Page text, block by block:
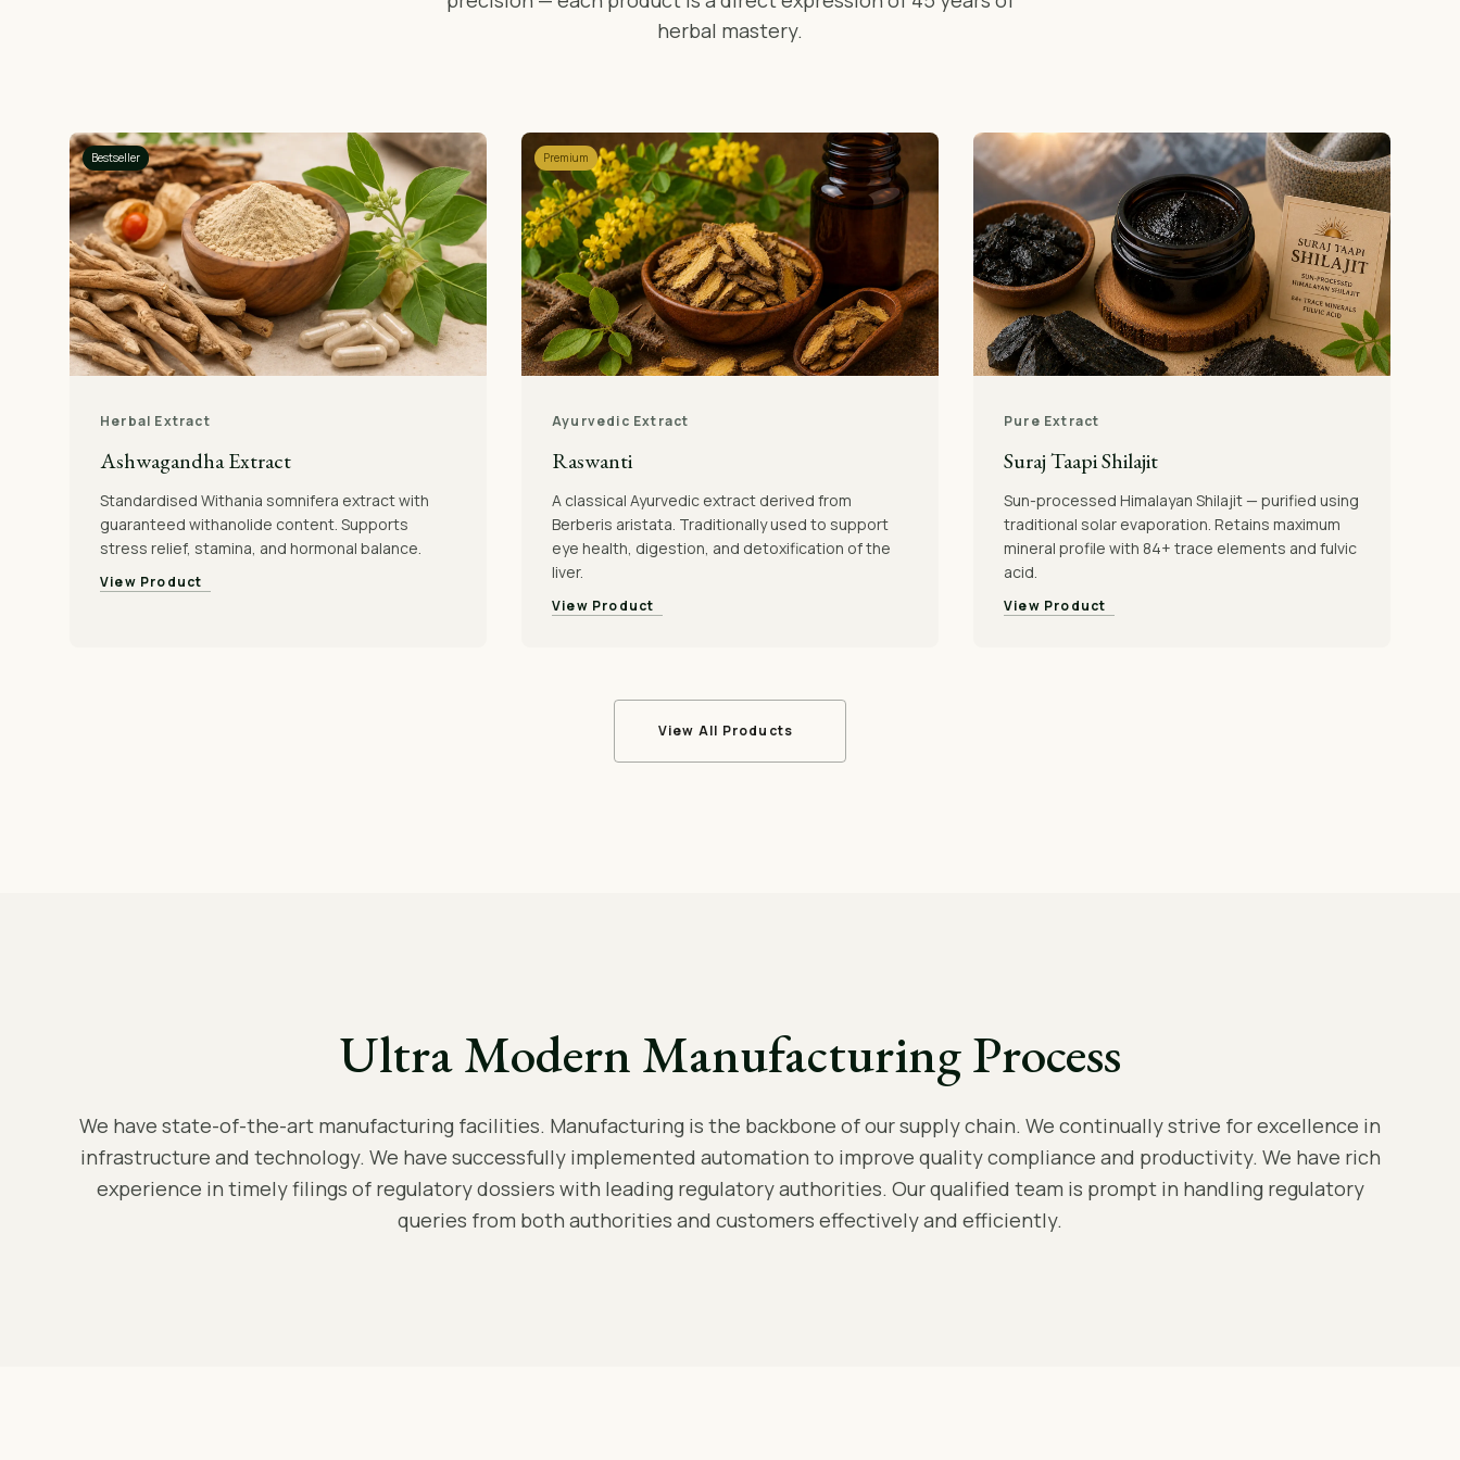
herbal mastery.
Bestseller
Herbal Extract
Ashwagandha Extract
Standardised Withania somnifera extract with
guaranteed withanolide content. Supports
stress relief, stamina, and hormonal balance.
View Product
Premium
Ayurvedic Extract
Raswanti
A classical Ayurvedic extract derived from
Berberis aristata. Traditionally used to support
eye health, digestion, and detoxification of the
liver.
View Product
Pure Extract
Suraj Taapi Shilajit
Sun-processed Himalayan Shilajit — purified using
traditional solar evaporation. Retains maximum
mineral profile with 84+ trace elements and fulvic
acid.
View Product
View All Products
Ultra Modern Manufacturing Process
We have state-of-the-art manufacturing facilities. Manufacturing is the backbone of our supply chain. We continually strive for excellence in
infrastructure and technology. We have successfully implemented automation to improve quality compliance and productivity. We have rich
experience in timely filings of regulatory dossiers with leading regulatory authorities. Our qualified team is prompt in handling regulatory
queries from both authorities and customers effectively and efficiently.